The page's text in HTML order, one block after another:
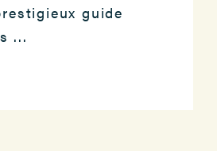
guide
...